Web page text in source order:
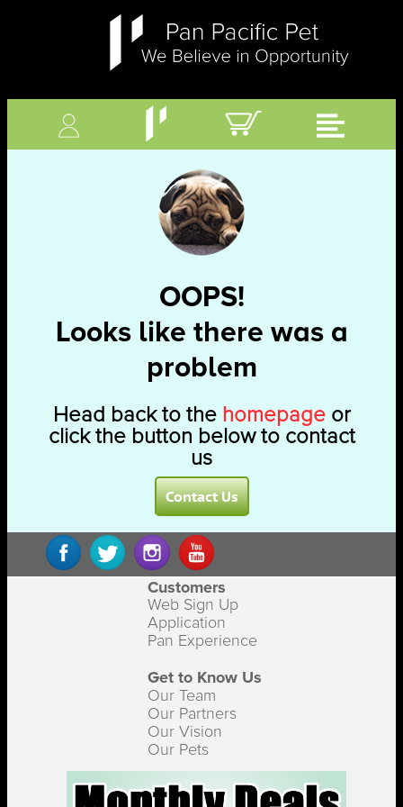
OOPS!
Looks like there was a
problem
Head back to the homepageor
click the button below to contact
us
Contact Us
Customers
Web Sign Up
Application
Pan Experience
Get to Know Us
Our Team
Our Partners
Our Vision
Our Pets